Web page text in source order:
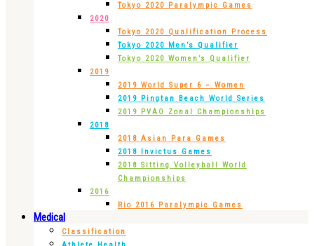
Tokyo 2020 Paralympic Games
2020
Tokyo 2020 Qualification Process
Tokyo 2020 Men’s Qualifier
Tokyo 2020 Women’s Qualifier
2019
2019 World Super 6 – Women
2019 Pingtan Beach World Series
2019 PVAO Zonal Championships
2018
2018 Asian Para Games
2018 Invictus Games
2018 Sitting Volleyball World
Championships
2016
Rio 2016 Paralympic Games
Medical
Classification